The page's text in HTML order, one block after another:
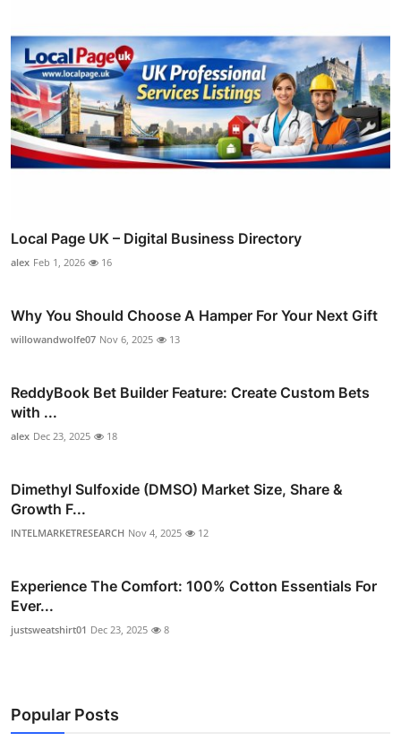
Local Page UK – Digital Business Directory
alex Feb 1, 2026 16
Why You Should Choose A Hamper For Your Next Gift
willowandwolfe07 Nov 6, 2025 13
ReddyBook Bet Builder Feature: Create Custom Bets
with ...
alex Dec 23, 2025 18
Dimethyl Sulfoxide (DMSO) Market Size, Share &
Growth F...
INTELMARKETRESEARCH Nov 4, 2025 12
Experience The Comfort: 100% Cotton Essentials For
Ever...
justsweatshirt01 Dec 23, 2025 8
Popular Posts